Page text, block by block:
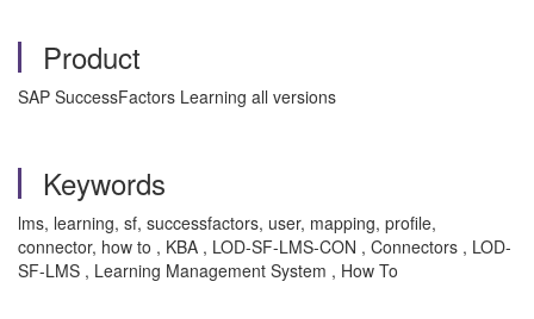
Product
SAP SuccessFactors Learning all versions
Keywords
lms, learning, sf, successfactors, user, mapping, profile,
connector, how to , KBA , LOD-SF-LMS-CON , Connectors , LOD-
SF-LMS , Learning Management System , How To